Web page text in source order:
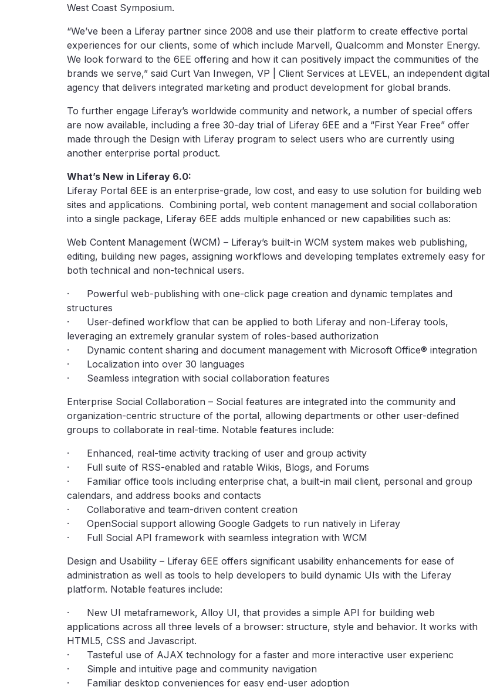
West Coast Symposium.
“We’ve been a Liferay partner since 2008 and use their platform to create effective portal
experiences for our clients, some of which include Marvell, Qualcomm and Monster Energy.
We look forward to the 6EE offering and how it can positively impact the communities of the
brands we serve,” said Curt Van Inwegen, VP | Client Services at LEVEL, an independent digital
agency that delivers integrated marketing and product development for global brands.
To further engage Liferay’s worldwide community and network, a number of special offers
are now available, including a free 30-day trial of Liferay 6EE and a “First Year Free” offer
made through the Design with Liferay program to select users who are currently using
another enterprise portal product.
What’s New in Liferay 6.0:
Liferay Portal 6EE is an enterprise-grade, low cost, and easy to use solution for building web
sites and applications. Combining portal, web content management and social collaboration
into a single package, Liferay 6EE adds multiple enhanced or new capabilities such as:
Web Content Management (WCM) – Liferay’s built-in WCM system makes web publishing,
editing, building new pages, assigning workflows and developing templates extremely easy for
both technical and non-technical users.
· Powerful web-publishing with one-click page creation and dynamic templates and
structures
· User-defined workflow that can be applied to both Liferay and non-Liferay tools,
leveraging an extremely granular system of roles-based authorization
· Dynamic content sharing and document management with Microsoft Office® integration
· Localization into over 30 languages
· Seamless integration with social collaboration features
Enterprise Social Collaboration – Social features are integrated into the community and
organization-centric structure of the portal, allowing departments or other user-defined
groups to collaborate in real-time. Notable features include:
· Enhanced, real-time activity tracking of user and group activity
· Full suite of RSS-enabled and ratable Wikis, Blogs, and Forums
· Familiar office tools including enterprise chat, a built-in mail client, personal and group
calendars, and address books and contacts
· Collaborative and team-driven content creation
· OpenSocial support allowing Google Gadgets to run natively in Liferay
· Full Social API framework with seamless integration with WCM
Design and Usability – Liferay 6EE offers significant usability enhancements for ease of
administration as well as tools to help developers to build dynamic UIs with the Liferay
platform. Notable features include:
· New UI metaframework, Alloy UI, that provides a simple API for building web
applications across all three levels of a browser: structure, style and behavior. It works with
HTML5, CSS and Javascript.
· Tasteful use of AJAX technology for a faster and more interactive user experienc
· Simple and intuitive page and community navigation
· Familiar desktop conveniences for easy end-user adoption